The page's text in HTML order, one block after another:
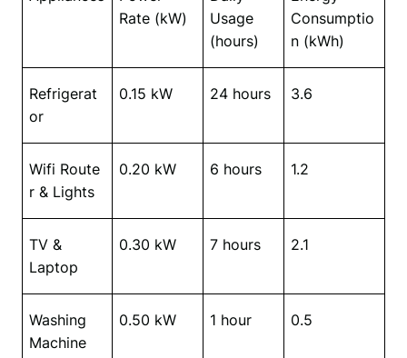
Rate (kW)
Usage
(hours)
Consumptio
n (kWh)
Refrigerat
or
0.15 kW 24 hours 3.6
Wifi Route
r & Lights
0.20 kW 6 hours 1.2
TV &
Laptop
0.30 kW 7 hours 2.1
Washing
Machine
0.50 kW 1 hour 0.5